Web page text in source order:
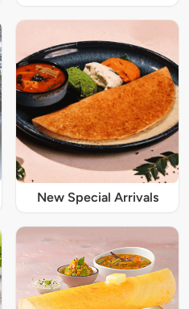
New Special Arrivals